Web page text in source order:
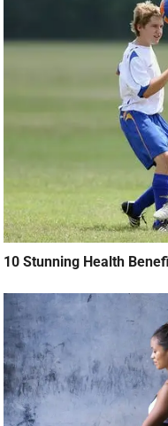
10 Stunning Health